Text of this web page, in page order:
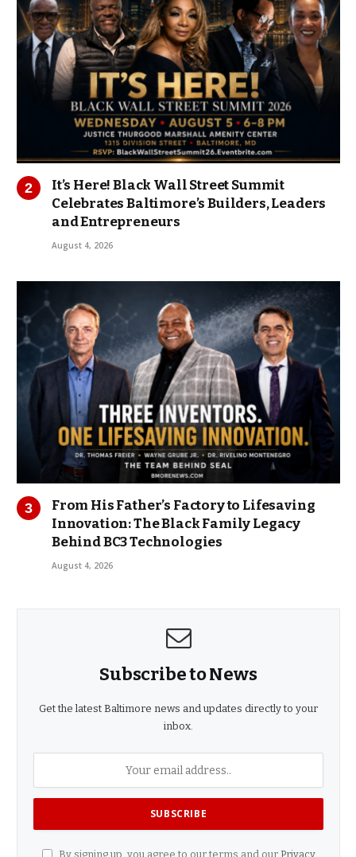
It’s Here! Black Wall Street Summit
Celebrates Baltimore’s Builders, Leaders
and Entrepreneurs
August 4, 2026
From His Father’s Factory to Lifesaving
Innovation: The Black Family Legacy
Behind BC3 Technologies
August 4, 2026
Subscribe to News
Get the latest Baltimore news and updates directly to your
inbox.
By signing up, you agree to our terms and our Privacy